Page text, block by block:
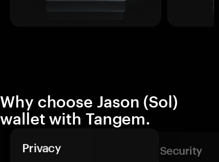
Why choose Jason (Sol)
wallet with Tangem.
Privacy Security